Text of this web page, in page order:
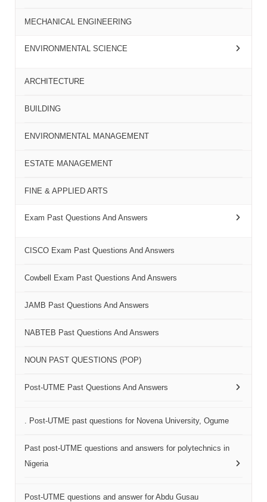
MECHANICAL ENGINEERING
ENVIRONMENTAL SCIENCE
ARCHITECTURE
BUILDING
ENVIRONMENTAL MANAGEMENT
ESTATE MANAGEMENT
FINE & APPLIED ARTS
Exam Past Questions And Answers
CISCO Exam Past Questions And Answers
Cowbell Exam Past Questions And Answers
JAMB Past Questions And Answers
NABTEB Past Questions And Answers
NOUN PAST QUESTIONS (POP)
Post-UTME Past Questions And Answers
. Post-UTME past questions for Novena University, Ogume
Past post-UTME questions and answers for polytechnics in
Nigeria
Post-UTME questions and answer for Abdu Gusau